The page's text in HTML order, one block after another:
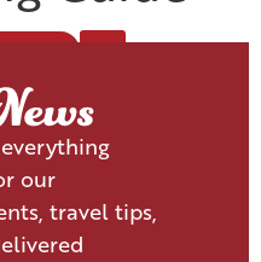
our
travel tips,